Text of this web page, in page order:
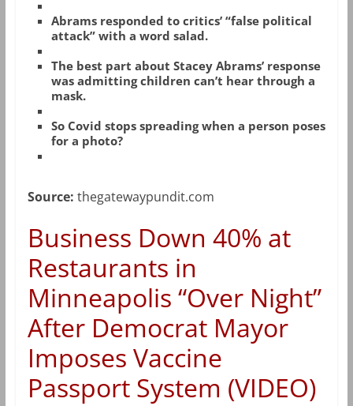
Abrams responded to critics’ “false political
attack” with a word salad.
The best part about Stacey Abrams’ response
was admitting children can’t hear through a
mask.
So Covid stops spreading when a person poses
for a photo?
Source: thegatewaypundit.com
Business Down 40% at
Restaurants in
Minneapolis “Over Night”
After Democrat Mayor
Imposes Vaccine
Passport System (VIDEO)